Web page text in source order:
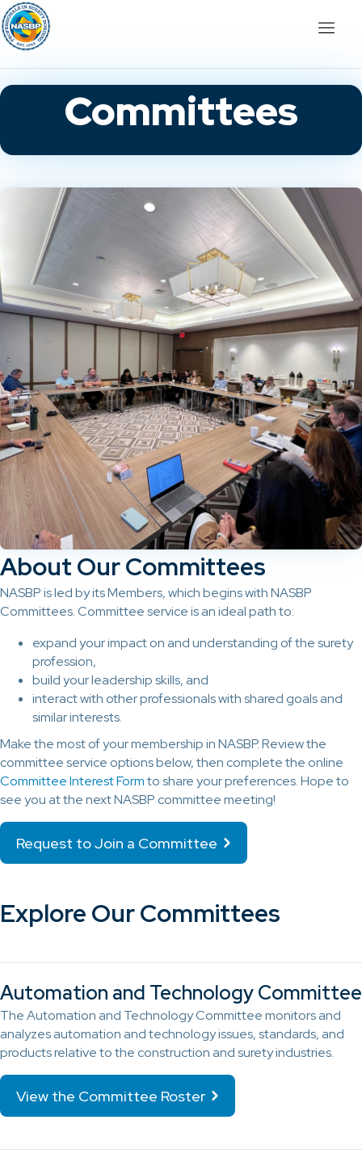
Committees
About Our Committees
NASBP is led by its Members, which begins with NASBP
Committees. Committee service is an ideal path to:
expand your impact on and understanding of the surety
profession,
build your leadership skills, and
interact with other professionals with shared goals and
similar interests.
Make the most of your membership in NASBP. Review the
committee service options below, then complete the online
Committee Interest Formto share your preferences. Hope to
see you at the next NASBP committee meeting!
Request to Join a Committee
Explore Our Committees
Automation and Technology Committee
The Automation and Technology Committee monitors and
analyzes automation and technology issues, standards, and
products relative to the construction and surety industries.
View the Committee Roster